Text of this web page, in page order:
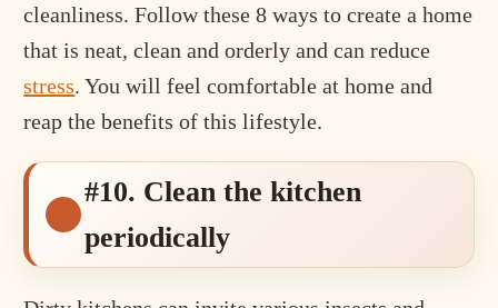
cleanliness. Follow these 8 ways to create a home
that is neat, clean and orderly and can reduce
stress. You will feel comfortable at home and
reap the benefits of this lifestyle.
#10. Clean the kitchen
periodically